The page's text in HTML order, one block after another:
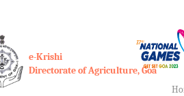
e-Krishi
Directorate of Agriculture, Goa